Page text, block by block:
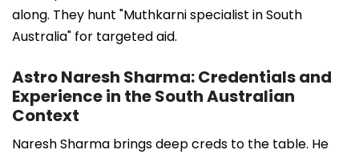
along. They hunt "Muthkarni specialist in South
Australia" for targeted aid.
Astro Naresh Sharma: Credentials and
Experience in the South Australian
Context
Naresh Sharma brings deep creds to the table. He